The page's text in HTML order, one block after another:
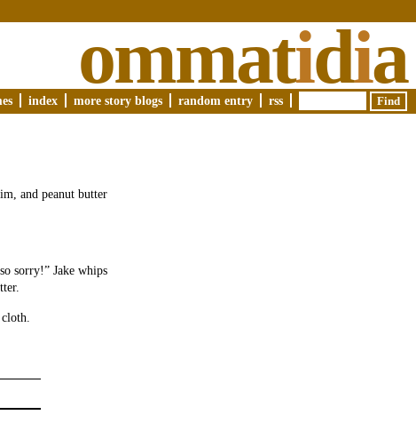
ommatidia
index more story blogs random entry rss
and peanut butter
sorry!” Jake whips